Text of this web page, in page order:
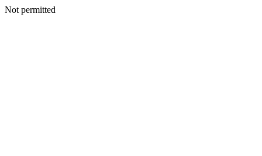
Not permitted